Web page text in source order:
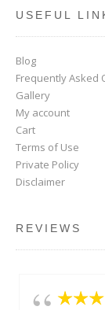
USEFUL
Blog
Frequently Asked
Gallery
My account
Cart
Terms of Use
Private Policy
Disclaimer
REVIEWS